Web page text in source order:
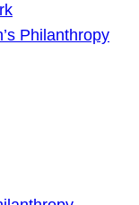
Philanthropy